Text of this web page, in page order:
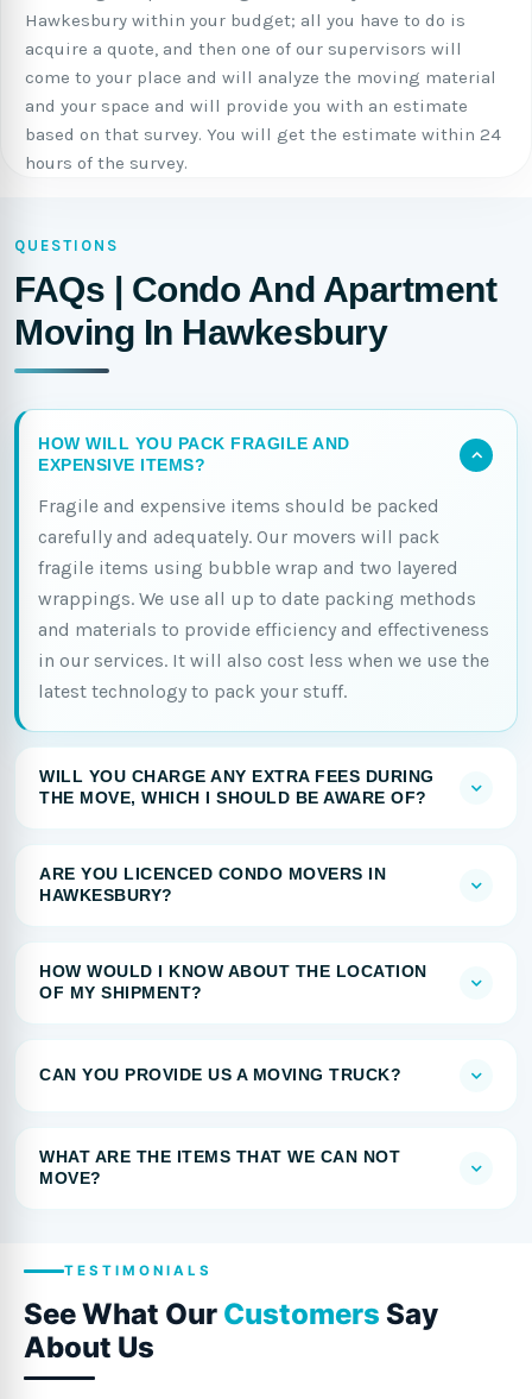
Hawkesbury within your budget; all you have to do is
acquire a quote, and then one of our supervisors will
come to your place and will analyze the moving material
and your space and will provide you with an estimate
based on that survey. You will get the estimate within 24
hours of the survey.
QUESTIONS
FAQs | Condo And Apartment
Moving In Hawkesbury
HOW WILL YOU PACK FRAGILE AND
EXPENSIVE ITEMS?
Fragile and expensive items should be packed
carefully and adequately. Our movers will pack
fragile items using bubble wrap and two layered
wrappings. We use all up to date packing methods
and materials to provide efficiency and effectiveness
in our services. It will also cost less when we use the
latest technology to pack your stuff.
WILL YOU CHARGE ANY EXTRA FEES DURING
THE MOVE, WHICH I SHOULD BE AWARE OF?
ARE YOU LICENCED CONDO MOVERS IN
HAWKESBURY?
HOW WOULD I KNOW ABOUT THE LOCATION
OF MY SHIPMENT?
CAN YOU PROVIDE US A MOVING TRUCK?
WHAT ARE THE ITEMS THAT WE CAN NOT
MOVE?
TESTIMONIALS
See What Our Customers Say
About Us